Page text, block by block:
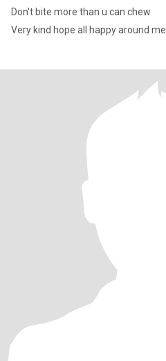
Don't bite more than u can chew
Very kind hope all happy around me